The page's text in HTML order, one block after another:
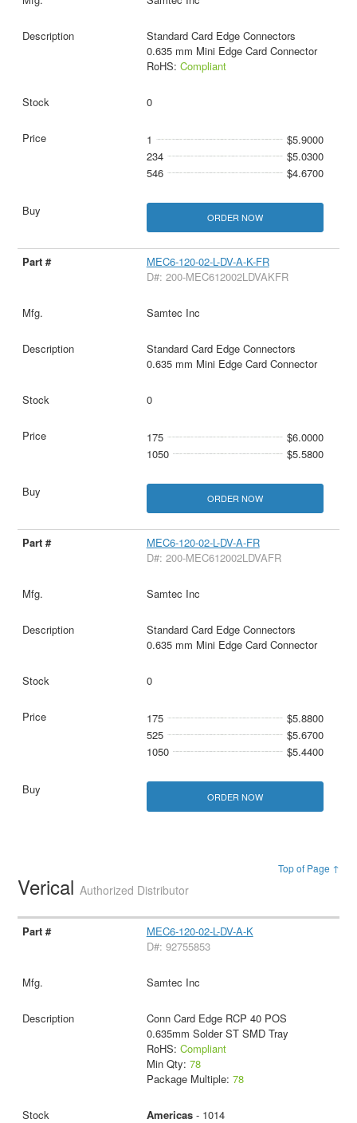
Standard Card Edge Connectors
0.635 mm Mini Edge Card Connector
RoHS: Compliant
0
1
$5.9000
234
$5.0300
546
$4.6700
ORDER NOW
MEC6-120-02-L-DV-A-K-FR
D#: 200-MEC612002LDVAKFR
Samtec Inc
Standard Card Edge Connectors
0.635 mm Mini Edge Card Connector
0
175
$6.0000
1050
$5.5800
ORDER NOW
MEC6-120-02-L-DV-A-FR
D#: 200-MEC612002LDVAFR
Samtec Inc
Standard Card Edge Connectors
0.635 mm Mini Edge Card Connector
0
175
$5.8800
525
$5.6700
1050
$5.4400
ORDER NOW
Top of Page ↑
VericalAuthorized Distributor
MEC6-120-02-L-DV-A-K
D#: 92755853
Samtec Inc
Conn Card Edge RCP 40 POS
0.635mm Solder ST SMD Tray
RoHS: Compliant
Min Qty: 78
Package Multiple: 78
Americas- 1014